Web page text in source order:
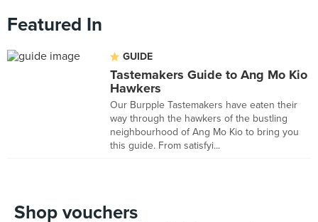
Featured In
GUIDE
Tastemakers Guide to Ang Mo Kio
Hawkers
Our Burpple Tastemakers have eaten their
way through the hawkers of the bustling
neighbourhood of Ang Mo Kio to bring you
this guide. From satisfyi...
Shop vouchers